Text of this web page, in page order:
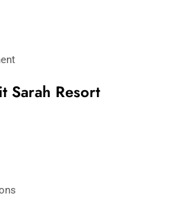
Sarah Resort